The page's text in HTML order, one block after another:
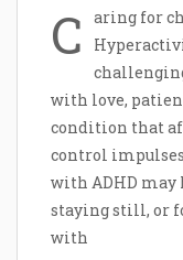
C
aring for
with love,
condition that
control
with ADHD
staying still, or
with